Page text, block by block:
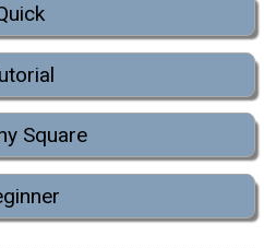
Square